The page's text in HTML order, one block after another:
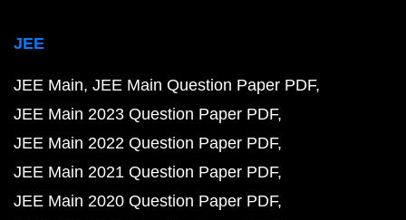
JEE
JEE Main JEE Main Question Paper PDF
JEE Main 2023 Question Paper PDF
JEE Main 2022 Question Paper PDF
JEE Main 2021 Question Paper PDF
JEE Main 2020 Question Paper PDF